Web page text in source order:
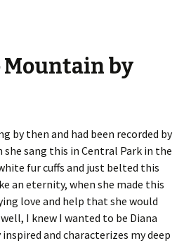
Mountain by
by then and had been recorded by
she sang this in Central Park in the
fur cuffs and just belted this
an eternity, when she made this
love and help that she would
I knew I wanted to be Diana
and characterizes my deep